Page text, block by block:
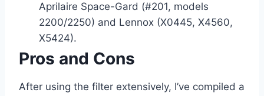
Aprilaire Space-Gard (#201, models
2200/2250) and Lennox (X0445, X4560,
X5424).
Pros and Cons
After using the filter extensively, I’ve compiled a